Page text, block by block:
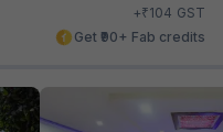
+₹104 GST
Get ₹90+ Fab credits